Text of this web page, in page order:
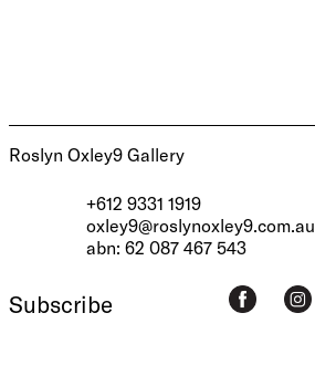
Roslyn Oxley9 Gallery
+612 9331 1919
oxley9@roslynoxley9.com.au
abn: 62 087 467 543
Subscribe